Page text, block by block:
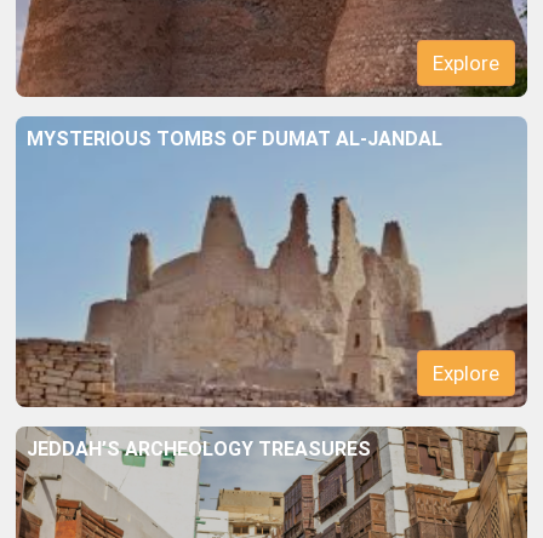
MYSTERIOUS TOMBS OF DUMAT AL-JANDAL
JEDDAH’S ARCHEOLOGY TREASURES
Explore